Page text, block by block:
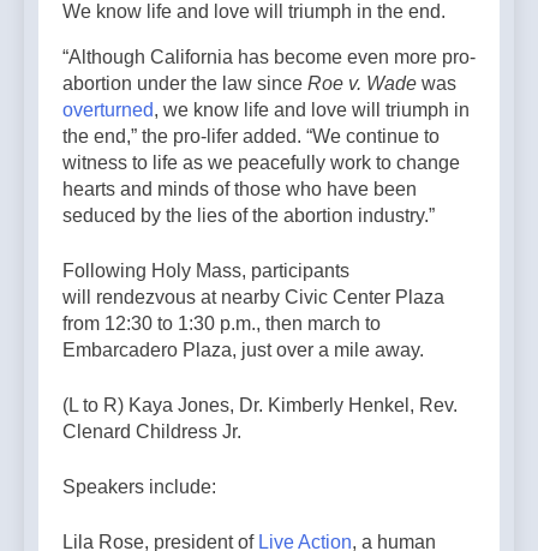
We know life and love will triumph in the end.
“Although California has become even more pro-
abortion under the law since Roe v. Wade was
overturned, we know life and love will triumph in
the end,” the pro-lifer added. “We continue to
witness to life as we peacefully work to change
hearts and minds of those who have been
seduced by the lies of the abortion industry.”
Following Holy Mass, participants
will rendezvous at nearby Civic Center Plaza
from 12:30 to 1:30 p.m., then march to
Embarcadero Plaza, just over a mile away.
(L to R) Kaya Jones, Dr. Kimberly Henkel, Rev.
Clenard Childress Jr.
Speakers include:
Lila Rose, president of Live Action, a human